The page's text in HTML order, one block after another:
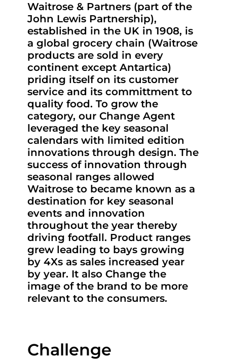
Waitrose & Partners (part of the
John Lewis Partnership),
established in the UK in 1908, is
a global grocery chain (Waitrose
products are sold in every
continent except Antartica)
priding itself on its customer
service and its committment to
quality food. To grow the
category, our Change Agent
leveraged the key seasonal
calendars with limited edition
innovations through design. The
success of innovation through
seasonal ranges allowed
Waitrose to became known as a
destination for key seasonal
events and innovation
throughout the year thereby
driving footfall. Product ranges
grew leading to bays growing
by 4Xs as sales increased year
by year. It also Change the
image of the brand to be more
relevant to the consumers.
Challenge